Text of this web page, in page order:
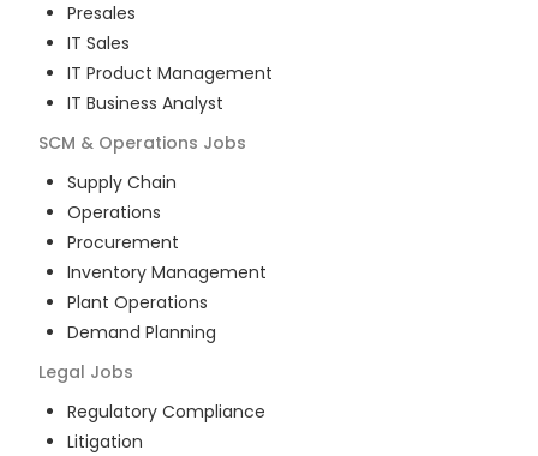
Presales
IT Sales
IT Product Management
IT Business Analyst
SCM & Operations Jobs
Supply Chain
Operations
Procurement
Inventory Management
Plant Operations
Demand Planning
Legal Jobs
Regulatory Compliance
Litigation